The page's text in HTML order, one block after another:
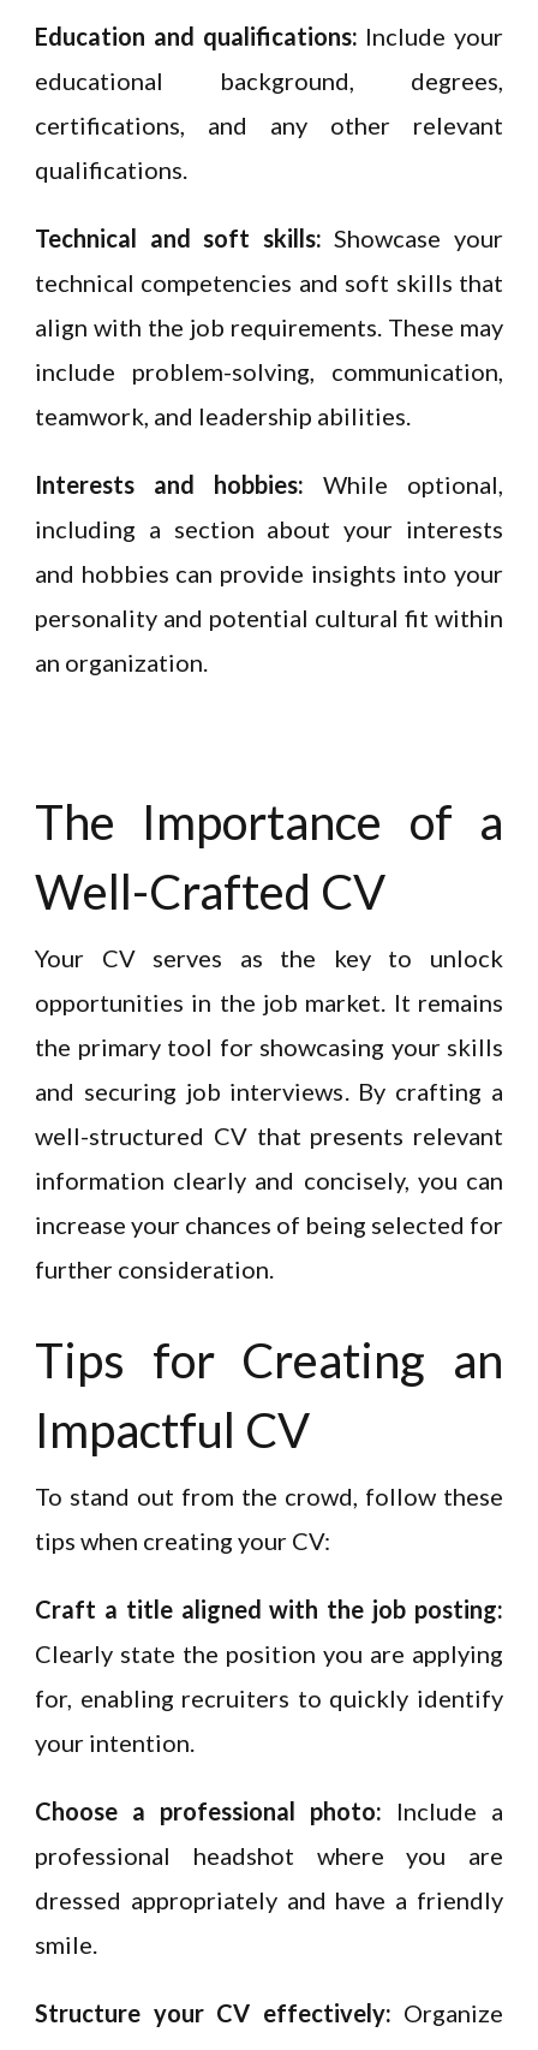
Education and qualifications: Include your
educational background, degrees,
certifications, and any other relevant
qualifications.
Technical and soft skills: Showcase your
technical competencies and soft skills that
align with the job requirements. These may
include problem-solving, communication,
teamwork, and leadership abilities.
Interests and hobbies: While optional,
including a section about your interests
and hobbies can provide insights into your
personality and potential cultural fit within
an organization.
The Importance of a
Well-Crafted CV
Your CV serves as the key to unlock
opportunities in the job market. It remains
the primary tool for showcasing your skills
and securing job interviews. By crafting a
well-structured CV that presents relevant
information clearly and concisely, you can
increase your chances of being selected for
further consideration.
Tips for Creating an
Impactful CV
To stand out from the crowd, follow these
tips when creating your CV:
Craft a title aligned with the job posting:
Clearly state the position you are applying
for, enabling recruiters to quickly identify
your intention.
Choose a professional photo: Include a
professional headshot where you are
dressed appropriately and have a friendly
smile.
Structure your CV effectively: Organize